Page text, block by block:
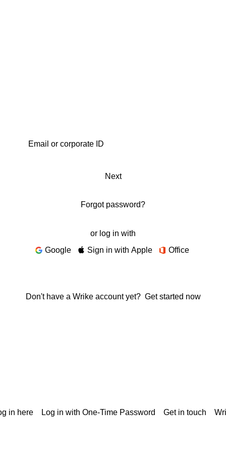
Next
Forgot password?
or log in with
Google
Sign in with Apple Office
Don't have a Wrike account yet? Get started now
in here Log in with One-Time Password Get in touch